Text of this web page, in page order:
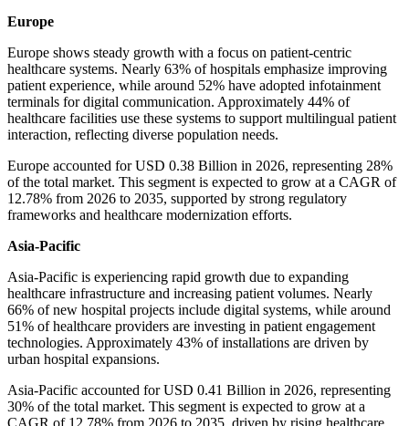
Europe
Europe shows steady growth with a focus on patient-centric
healthcare systems. Nearly 63% of hospitals emphasize improving
patient experience, while around 52% have adopted infotainment
terminals for digital communication. Approximately 44% of
healthcare facilities use these systems to support multilingual patient
interaction, reflecting diverse population needs.
Europe accounted for USD 0.38 Billion in 2026, representing 28%
of the total market. This segment is expected to grow at a CAGR of
12.78% from 2026 to 2035, supported by strong regulatory
frameworks and healthcare modernization efforts.
Asia-Pacific
Asia-Pacific is experiencing rapid growth due to expanding
healthcare infrastructure and increasing patient volumes. Nearly
66% of new hospital projects include digital systems, while around
51% of healthcare providers are investing in patient engagement
technologies. Approximately 43% of installations are driven by
urban hospital expansions.
Asia-Pacific accounted for USD 0.41 Billion in 2026, representing
30% of the total market. This segment is expected to grow at a